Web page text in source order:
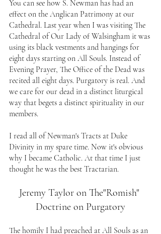
You can see how S. Newman has had an
effect on the Anglican Patrimony at our
Cathedral. Last year when I was visiting The
Cathedral of Our Lady of Walsingham it was
using its black vestments and hangings for
eight days starting on All Souls. Instead of
Evening Prayer, The Office of the Dead was
recited all eight days. Purgatory is real. And
we care for our dead in a distinct liturgical
way that begets a distinct spirituality in our
members.
I read all of Newman's Tracts at Duke
Divinity in my spare time. Now it's obvious
why I became Catholic. At that time I just
thought he was the best Tractarian.
Jeremy Taylor on The"Romish"
Doctrine on Purgatory
The homily I had preached at All Souls as an